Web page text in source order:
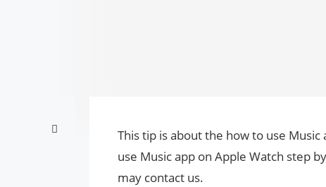
This tip is about the how to use
use Music app on Apple Watch step
may contact us.